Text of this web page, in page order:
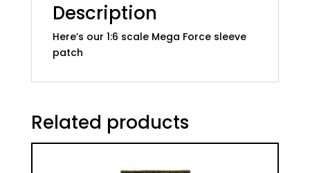
Description
Here’s our 1:6 scale Mega Force sleeve
patch
Related products